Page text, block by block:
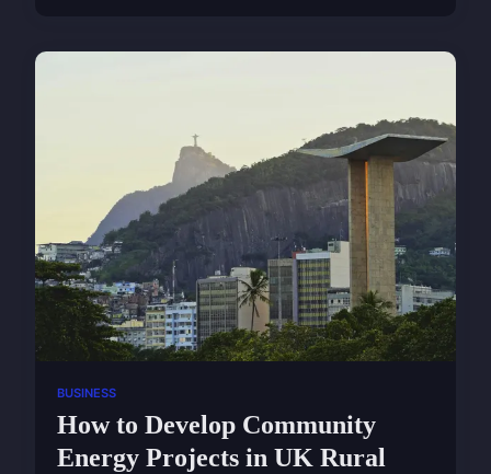
BUSINESS
How to Develop Community
Energy Projects in UK Rural